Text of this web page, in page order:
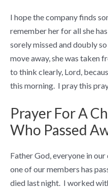
I hope the company finds
remember her for all she
sorely missed and doubly
move away, she was taken
to think clearly, Lord,
this morning. I pray this
Prayer For A
Who Passed
Father God, everyone in
one of our members has
died last night. I worked